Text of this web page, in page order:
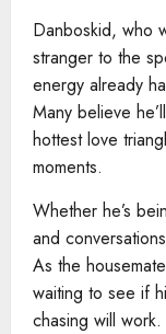
Danboskid, who
stranger to the
energy already
Many believe
hottest love
moments.
Whether he’s
and
As the
waiting to see if
chasing will work.